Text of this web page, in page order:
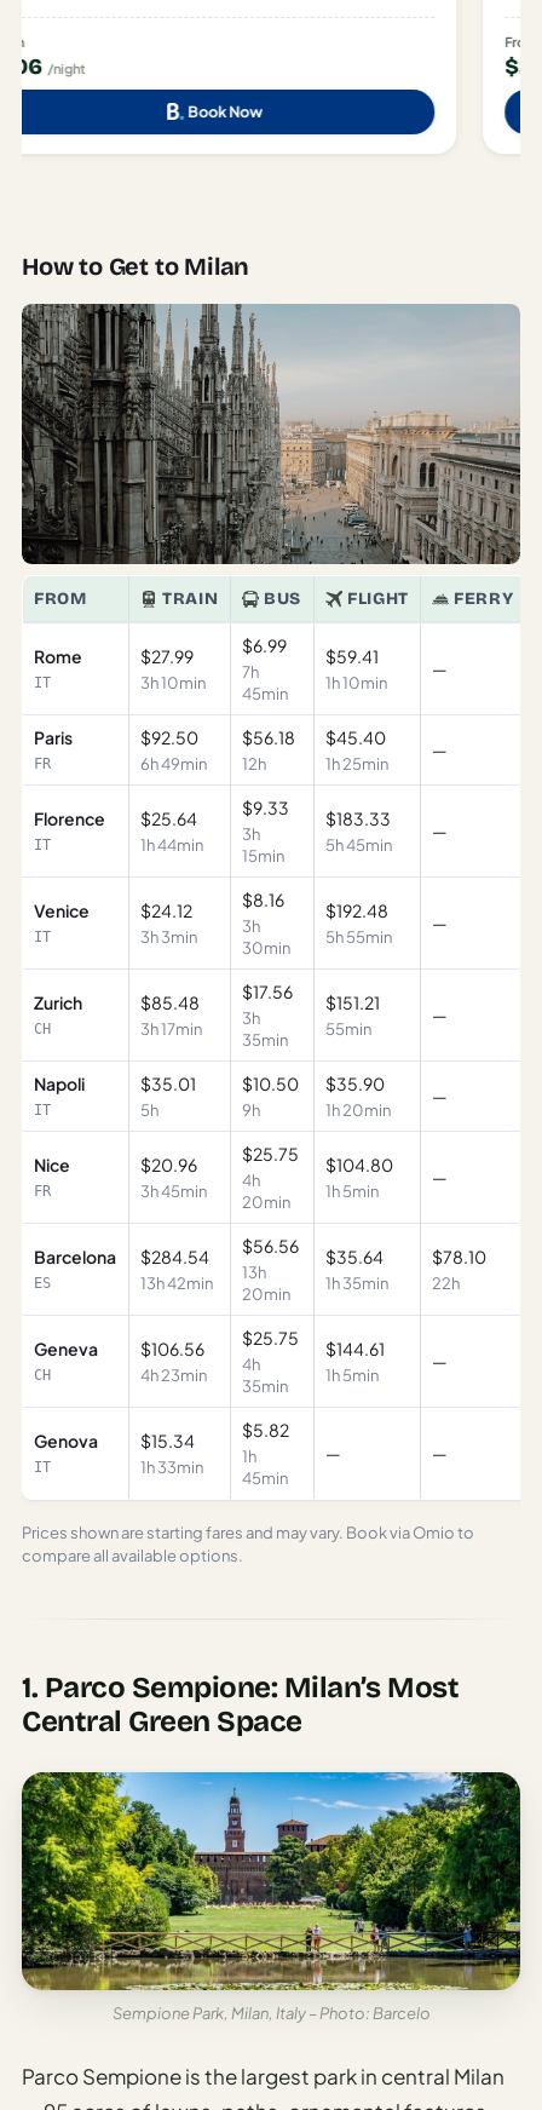
$283
Book Now
How to Get to Milan
FROM TRAIN BUS FLIGHT FERRY
Rome
IT
$27.99
3h 10min
$6.99
7h
45min
$59.41
1h 10min
—
Paris
FR
$92.50
6h 49min
$56.18
12h
$45.40
1h 25min
—
Florence
IT
$25.64
1h 44min
$9.33
3h
15min
$183.33
5h 45min
—
Venice
IT
$24.12
3h 3min
$8.16
3h
30min
$192.48
5h 55min
—
Zurich
CH
$85.48
3h 17min
$17.56
3h
35min
$151.21
55min
—
Napoli
IT
$35.01
5h
$10.50
9h
$35.90
1h 20min
—
Nice
FR
$20.96
3h 45min
$25.75
4h
20min
$104.80
1h 5min
—
Barcelona
ES
$284.54
13h 42min
$56.56
13h
20min
$35.64
1h 35min
$78.10
22h
Geneva
CH
$106.56
4h 23min
$25.75
4h
35min
$144.61
1h 5min
—
Genova
IT
$15.34
1h 33min
$5.82
1h
45min
— —
Prices shown are starting fares and may vary. Book via Omio to
compare all available options.
1. Parco Sempione: Milan’s Most
Central Green Space
Sempione Park, Milan, Italy – Photo: Barcelo
Parco Sempione is the largest park in central Milan